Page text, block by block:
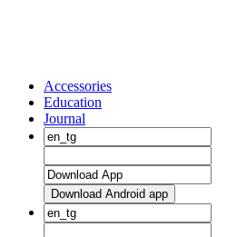
Accessories
Education
Journal
Download Android app